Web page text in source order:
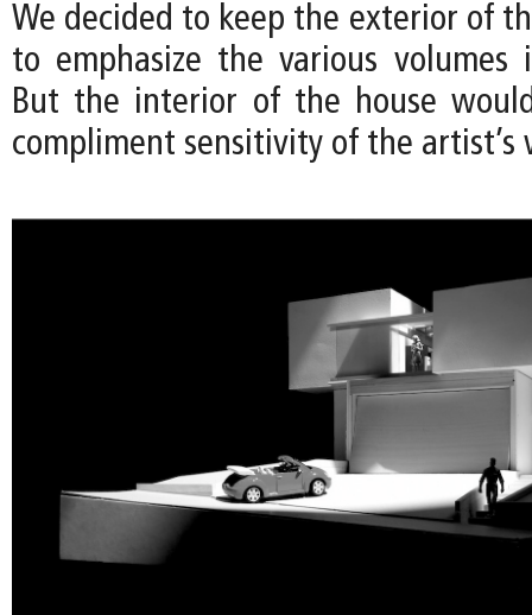
We decided to keep the exterior of
to emphasize the various volumes
But the interior of the house
compliment sensitivity of the artist’s